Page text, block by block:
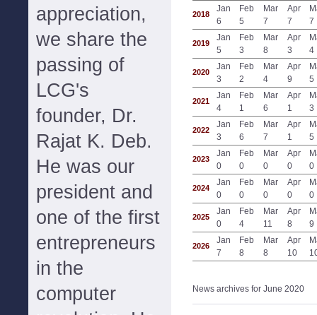
appreciation,
we share the
passing of
LCG's
founder, Dr.
Rajat K. Deb.
He was our
president and
one of the first
entrepreneurs
in the
computer
2018
Jan
6
Feb
5
Mar
7
Apr
7
7
2019
Jan
5
Feb
3
Mar
8
Apr
3
4
2020
Jan
3
Feb
2
Mar
4
Apr
9
5
2021
Jan
4
Feb
1
Mar
6
Apr
1
3
2022
Jan
3
Feb
6
Mar
7
Apr
1
5
2023
Jan
0
Feb
0
Mar
0
Apr
0
0
2024
Jan
0
Feb
0
Mar
0
Apr
0
0
2025
Jan
0
Feb
4
Mar
11
Apr
8
9
2026
Jan
7
Feb
8
Mar
8
Apr
10
News archives for June 2020